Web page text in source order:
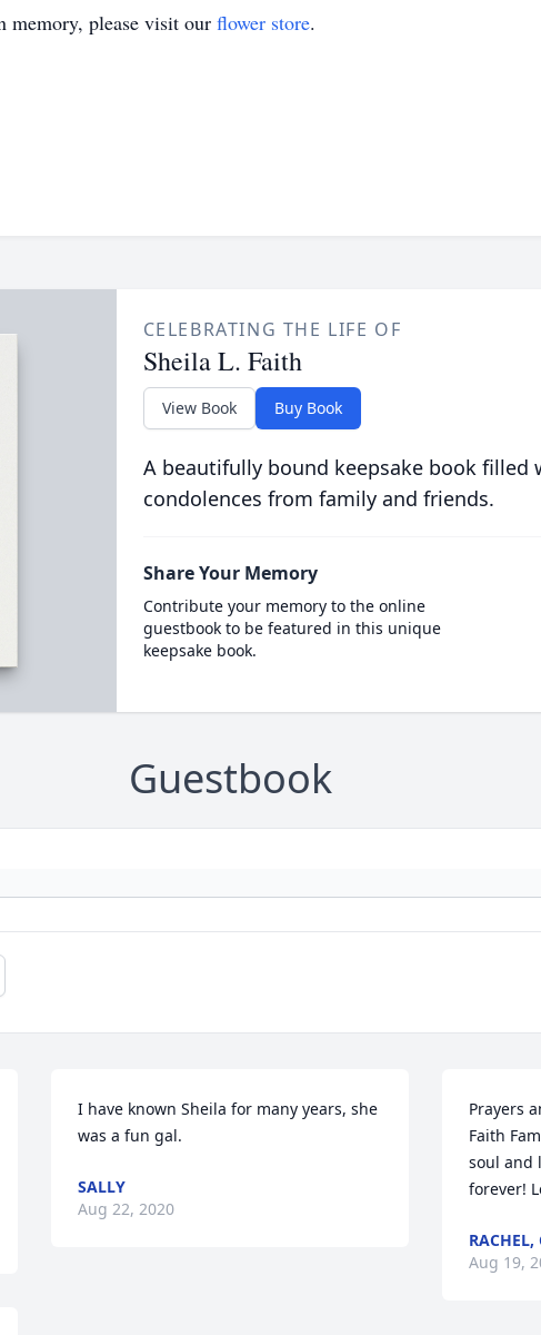
memory, please visit our flower store.
CELEBRATING THE LIFE OF
Sheila L. Faith
View Book Buy Book
A beautifully bound keepsake book filled
condolences from family and friends.
Share Your Memory
Contribute your memory to the online
guestbook to be featured in this unique
keepsake book.
Guestbook
I have known Sheila for many years, she
was a fun gal.
SALLY
Aug 22, 2020
Prayers
Faith
soul and
forever!
Aug 19,